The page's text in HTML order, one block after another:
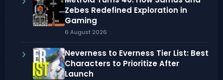
Zebes Redefined Exploration in
Gaming
6 August 2026
Neverness to Everness Tier List: Best
Characters to Prioritize After
Launch